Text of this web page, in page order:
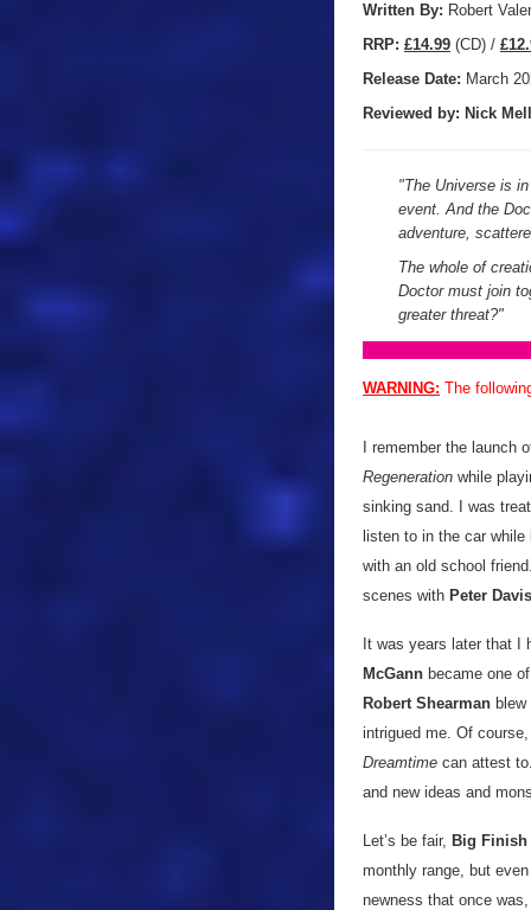
Written By: Robert
RRP: £14.99 (CD) /
Release Date: March
Reviewed by: Nick
"The Universe is
event. And the
adventure,
The whole of
Doctor must join
greater threat?"
WARNING: The
I remember the launch
Regeneration while
sinking sand. I was
listen to in the car
with an old school
scenes with Peter
It was years later that I
McGann became one
Robert Shearman
intrigued me. Of
Dreamtime can attest
and new ideas and
Let’s be fair, Big Finish
monthly range, but
newness that once